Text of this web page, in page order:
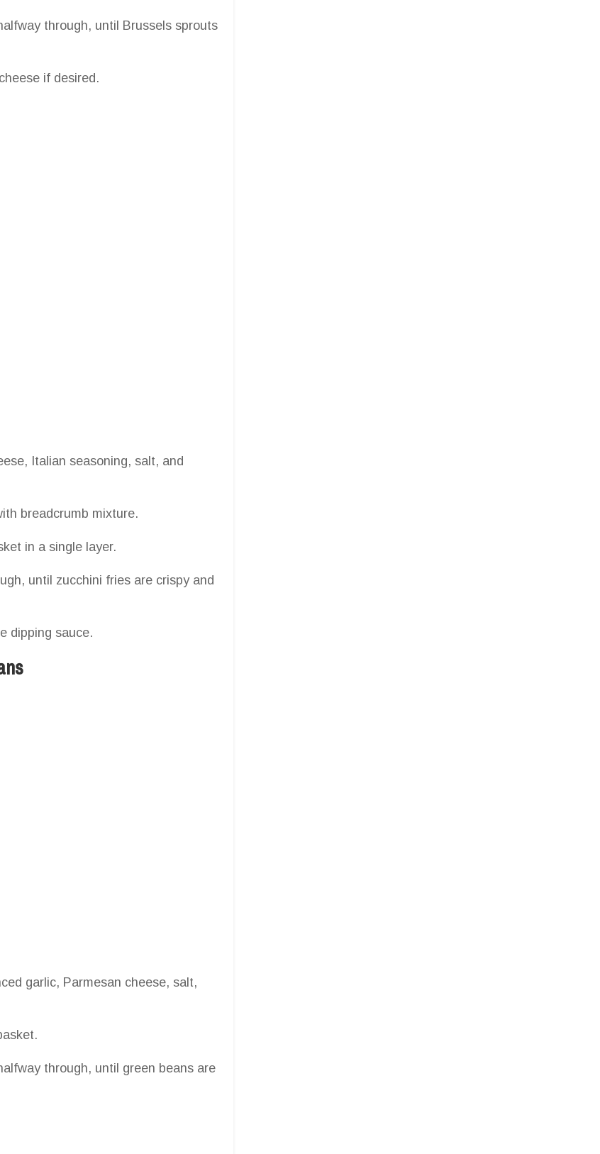
through, until Brussels sprouts
if desired.
Italian seasoning, salt, and
breadcrumb mixture.
in a single layer.
until zucchini fries are crispy and
dipping sauce.
garlic, Parmesan cheese, salt,
through, until green beans are